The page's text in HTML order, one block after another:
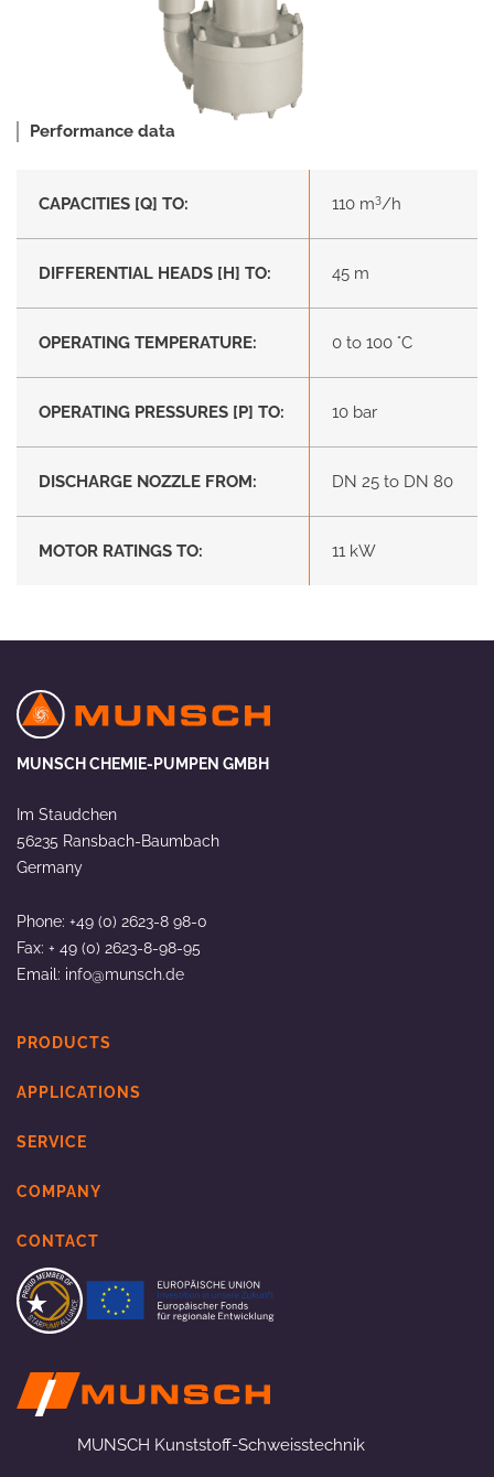
Performance data
CAPACITIES [Q] TO: 110 m3/h
DIFFERENTIAL HEADS [H] TO: 45 m
OPERATING TEMPERATURE: 0 to 100 °C
OPERATING PRESSURES [P] TO: 10 bar
DISCHARGE NOZZLE FROM: DN 25 to DN 80
MOTOR RATINGS TO: 11 kW
MUNSCH CHEMIE-PUMPEN GMBH
Im Staudchen
56235 Ransbach-Baumbach
Germany
Phone: +49 (0) 2623-8 98-0
Fax: + 49 (0) 2623-8-98-95
Email: info@munsch.de
PRODUCTS
APPLICATIONS
SERVICE
COMPANY
CONTACT
MUNSCH Kunststoff-Schweisstechnik